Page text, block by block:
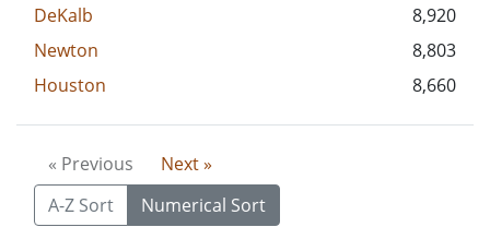
DeKalb
8,920
Newton
8,803
Houston
8,660
« Previous
Next »
A-Z Sort
Numerical Sort